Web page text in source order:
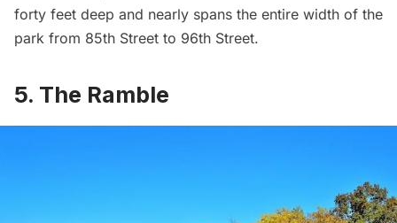
forty feet deep and nearly spans the entire width of the
park from 85th Street to 96th Street.
5. The Ramble